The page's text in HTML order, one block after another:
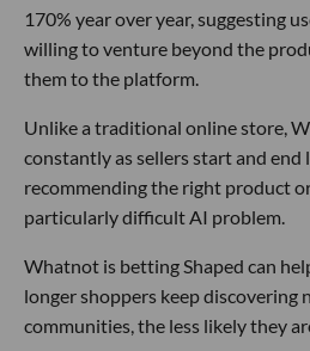
170% year over year, suggesting
willing to venture beyond the
them to the platform.
Unlike a traditional online store,
constantly as sellers start and end
recommending the right product
particularly difficult AI problem.
Whatnot is betting Shaped can
longer shoppers keep discovering
communities, the less likely they